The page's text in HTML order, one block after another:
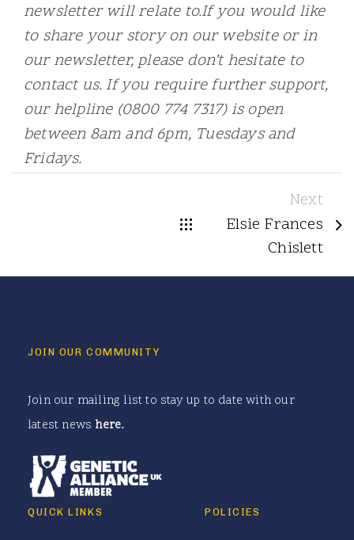
newsletter will relate to.If you would like
to share your story on our website or in
our newsletter, please don’t hesitate to
contact us. If you require further support,
our helpline (0800 774 7317) is open
between 8am and 6pm, Tuesdays and
Fridays.
Next
Elsie Frances
Chislett
JOIN OUR COMMUNITY
Join our mailing list to stay up to date with our
latest news here.
QUICK LINKS POLICIES